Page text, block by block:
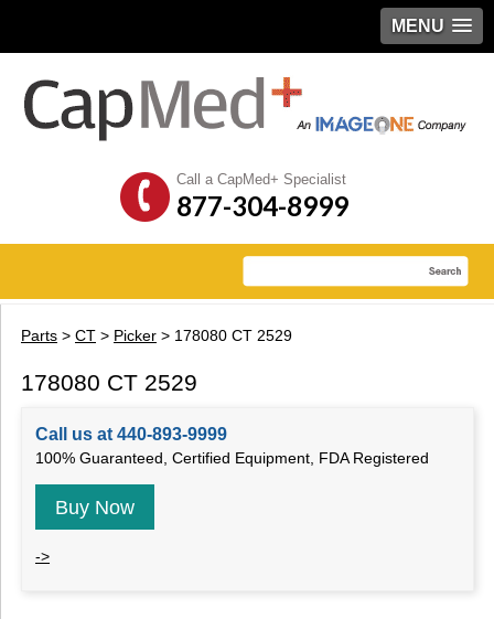
MENU
Call a CapMed+ Specialist
877-304-8999
Parts > CT > Picker > 178080 CT 2529
178080 CT 2529
Call us at 440-893-9999
100% Guaranteed, Certified Equipment, FDA Registered
Buy Now
->